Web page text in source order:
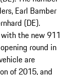
Earl Bamber
(DE).
the new 911
round in
are
of 2015, and